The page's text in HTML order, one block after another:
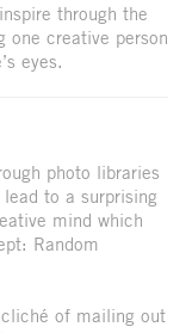
through the
one creative person
eyes.
photo libraries
to a surprising
mind which
Random
of mailing out